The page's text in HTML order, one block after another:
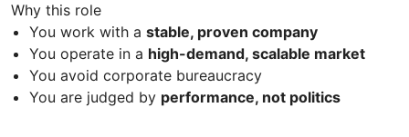
Why this role
You work with a stable, proven company
You operate in a high-demand, scalable market
You avoid corporate bureaucracy
You are judged by performance, not politics